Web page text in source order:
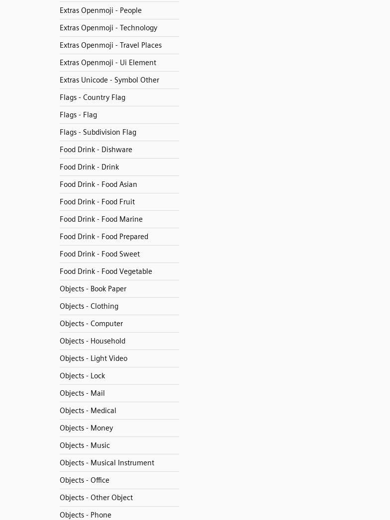
Extras Openmoji - People
Extras Openmoji - Technology
Extras Openmoji - Travel Places
Extras Openmoji - Ui Element
Extras Unicode - Symbol Other
Flags - Country Flag
Flags - Flag
Flags - Subdivision Flag
Food Drink - Dishware
Food Drink - Drink
Food Drink - Food Asian
Food Drink - Food Fruit
Food Drink - Food Marine
Food Drink - Food Prepared
Food Drink - Food Sweet
Food Drink - Food Vegetable
Objects - Book Paper
Objects - Clothing
Objects - Computer
Objects - Household
Objects - Light Video
Objects - Lock
Objects - Mail
Objects - Medical
Objects - Money
Objects - Music
Objects - Musical Instrument
Objects - Office
Objects - Other Object
Objects - Phone